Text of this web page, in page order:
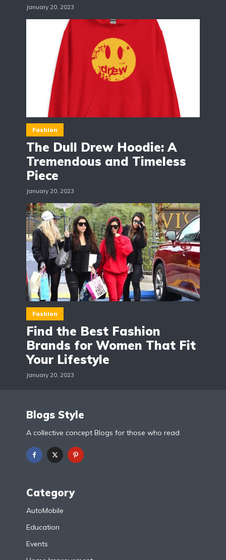
January 20, 2023
Fashion
The Dull Drew Hoodie: A
Tremendous and Timeless
Piece
January 20, 2023
Fashion
Find the Best Fashion
Brands for Women That Fit
Your Lifestyle
January 20, 2023
Blogs Style
A collective concept Blogs for those who read
Category
AutoMobile
Education
Events